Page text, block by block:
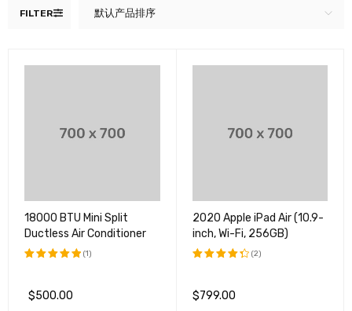
FILTER 默认产品排序
18000 BTU Mini Split
Ductless Air Conditioner
&sol; 5
(1)
$500.00
2020 Apple iPad Air (10.9-
inch, Wi-Fi, 256GB)
4.50
&sol; 5
(2)
$799.00